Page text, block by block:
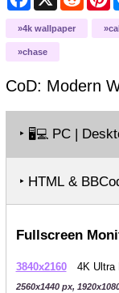
4k wallpaper
chase
CoD: Modern
‣ 🖥️💻 PC |
‣ HTML &
Fullscreen
3840x2160 4K Ultra
2560x1440 px,